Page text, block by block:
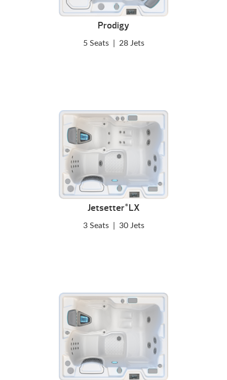
Prodigy
5 Seats 28 Jets
Jetsetter®LX
3 Seats 30 Jets